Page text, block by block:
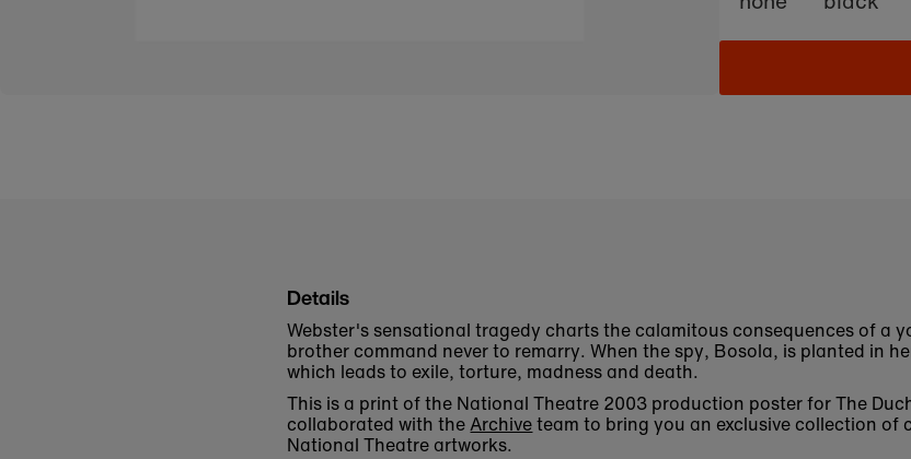
Details
Webster's sensational tragedy charts the calamitous consequences of a
brother command never to remarry. When the spy, Bosola, is planted in
which leads to exile, torture, madness and death.
This is a print of the National Theatre 2003 production poster for The
collaborated with theArchiveteam to bring you an exclusive collection of
National Theatre artworks.